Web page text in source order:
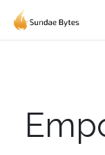
Skip to Content